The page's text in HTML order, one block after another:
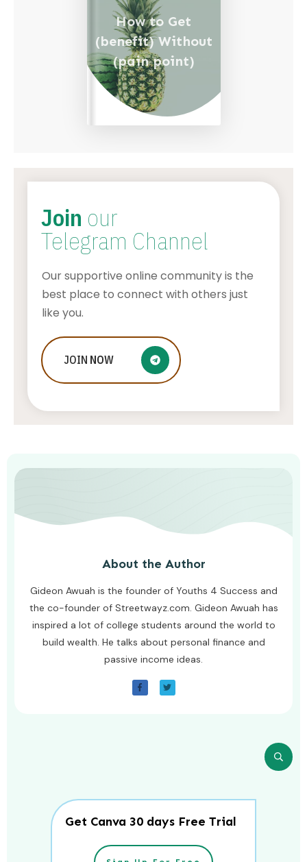
What To Do If Your Little One Is
Struggling To Keep Up At School
How to Get
(benefit) Without
(pain point)
Join our
Telegram Channel
Our supportive online community is the
best place to connect with others just
like you.
JOIN NOW
About the Author
Gideon Awuah is the founder of Youths 4 Success and
the co-founder of Streetwayz.com. Gideon Awuah has
inspired a lot of college students around the world to
build wealth. He talks about personal finance and
passive income ideas.
Get Canva 30 days Free Trial